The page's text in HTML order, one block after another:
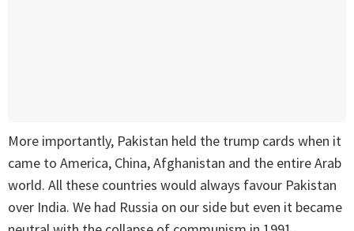
More importantly, Pakistan held the trump cards when it
came to America, China, Afghanistan and the entire Arab
world. All these countries would always favour Pakistan
over India. We had Russia on our side but even it became